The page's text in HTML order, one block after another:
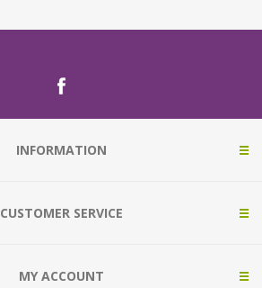
INFORMATION
CUSTOMER SERVICE
MY ACCOUNT